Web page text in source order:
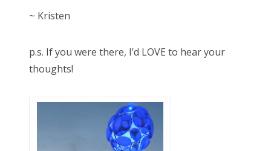
~ Kristen
p.s. If you were there, I’d LOVE to hear your
thoughts!